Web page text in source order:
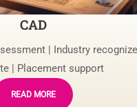
CAD
| Industry
| Placement support
READ MORE